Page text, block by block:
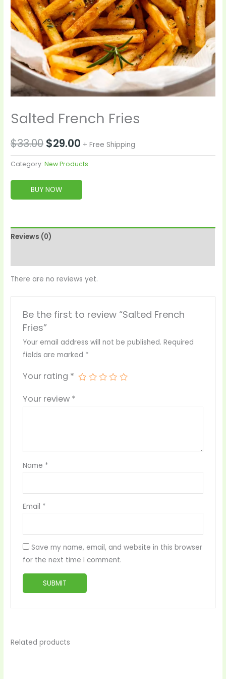
Salted French Fries
$33.00 $29.00 + Free Shipping
Category:New Products
BUY NOW
Reviews (0)
There are no reviews yet.
Be the first to review “Salted French
Fries”
Your email address will not be published. Required
fields are marked *
Your rating *
Your review *
Name *
Email *
Save my name, email, and website in this browser
for the next time I comment.
Related products